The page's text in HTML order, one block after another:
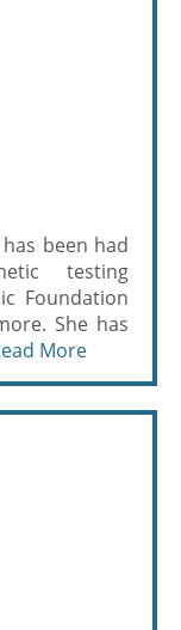
been had
testing
Foundation
She has
More